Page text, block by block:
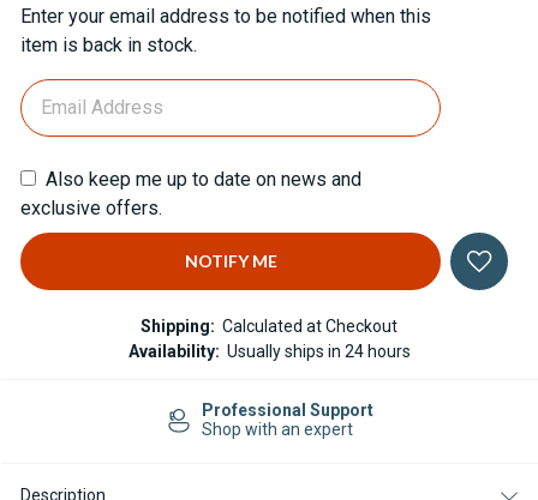
Current
Stock:
Enter your email address to be notified when this
item is back in stock.
Also keep me up to date on news and
exclusive offers.
Shipping: Calculated at Checkout
Availability: Usually ships in 24 hours
Professional Support
Shop with an expert
Description